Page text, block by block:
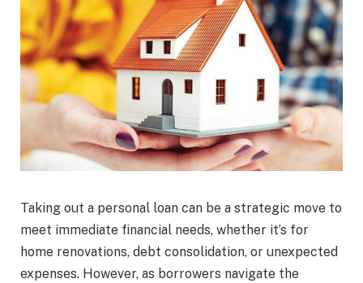
Taking out a personal loan can be a strategic move to
meet immediate financial needs, whether it’s for
home renovations, debt consolidation, or unexpected
expenses. However, as borrowers navigate the